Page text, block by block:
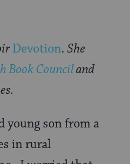
Devotion. She
Book Counciland
young son from a
in rural